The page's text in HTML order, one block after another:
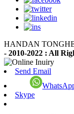
HANDAN
- 2010-2022 : All
Send Email
Skype